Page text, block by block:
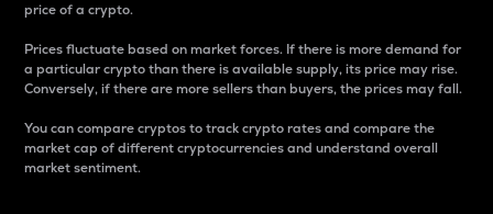
price of a crypto.
Prices fluctuate based on market forces. If there is more demand for
a particular crypto than there is available supply, its price may rise.
Conversely, if there are more sellers than buyers, the prices may fall.
You can compare cryptos to track crypto rates and compare the
market cap of different cryptocurrencies and understand overall
market sentiment.